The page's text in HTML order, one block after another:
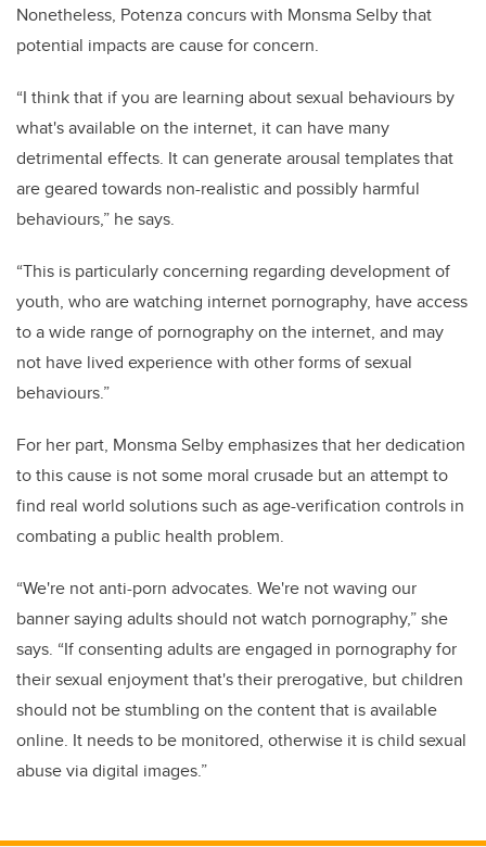
Nonetheless, Potenza concurs with Monsma Selby that
potential impacts are cause for concern.
“I think that if you are learning about sexual behaviours by
what's available on the internet, it can have many
detrimental effects. It can generate arousal templates that
are geared towards non-realistic and possibly harmful
behaviours,” he says.
“This is particularly concerning regarding development of
youth, who are watching internet pornography, have access
to a wide range of pornography on the internet, and may
not have lived experience with other forms of sexual
behaviours.”
For her part, Monsma Selby emphasizes that her dedication
to this cause is not some moral crusade but an attempt to
find real world solutions such as age-verification controls in
combating a public health problem.
“We're not anti-porn advocates. We're not waving our
banner saying adults should not watch pornography,” she
says. “If consenting adults are engaged in pornography for
their sexual enjoyment that's their prerogative, but children
should not be stumbling on the content that is available
online. It needs to be monitored, otherwise it is child sexual
abuse via digital images.”